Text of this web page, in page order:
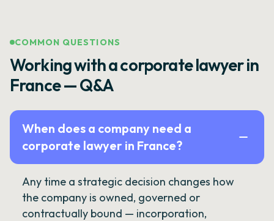
COMMON QUESTIONS
Working with a corporate lawyer in
France — Q&A
When does a company need a
corporate lawyer in France?
Any time a strategic decision changes how
the company is owned, governed or
contractually bound — incorporation,